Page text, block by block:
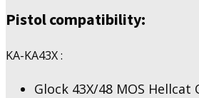
quantity
Pistol compatibility:
KA-KA43X :
Glock 43X/48 MOS Hellcat